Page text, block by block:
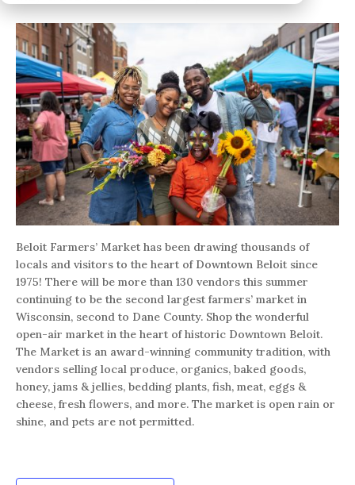
Beloit Farmers’ Market has been drawing thousands of
locals and visitors to the heart of Downtown Beloit since
1975! There will be more than 130 vendors this summer
continuing to be the second largest farmers’ market in
Wisconsin, second to Dane County. Shop the wonderful
open-air market in the heart of historic Downtown Beloit.
The Market is an award-winning community tradition, with
vendors selling local produce, organics, baked goods,
honey, jams & jellies, bedding plants, fish, meat, eggs &
cheese, fresh flowers, and more. The market is open rain or
shine, and pets are not permitted.